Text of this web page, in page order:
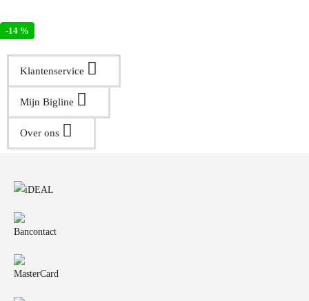
-14 %
Klantenservice
Mijn Bigline
Over ons